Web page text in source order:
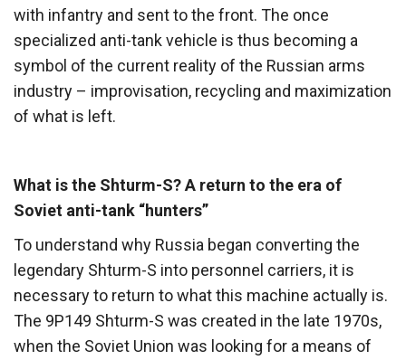
with infantry and sent to the front. The once
specialized anti-tank vehicle is thus becoming a
symbol of the current reality of the Russian arms
industry – improvisation, recycling and maximization
of what is left.
What is the Shturm-S? A return to the era of
Soviet anti-tank “hunters”
To understand why Russia began converting the
legendary Shturm-S into personnel carriers, it is
necessary to return to what this machine actually is.
The 9P149 Shturm-S was created in the late 1970s,
when the Soviet Union was looking for a means of